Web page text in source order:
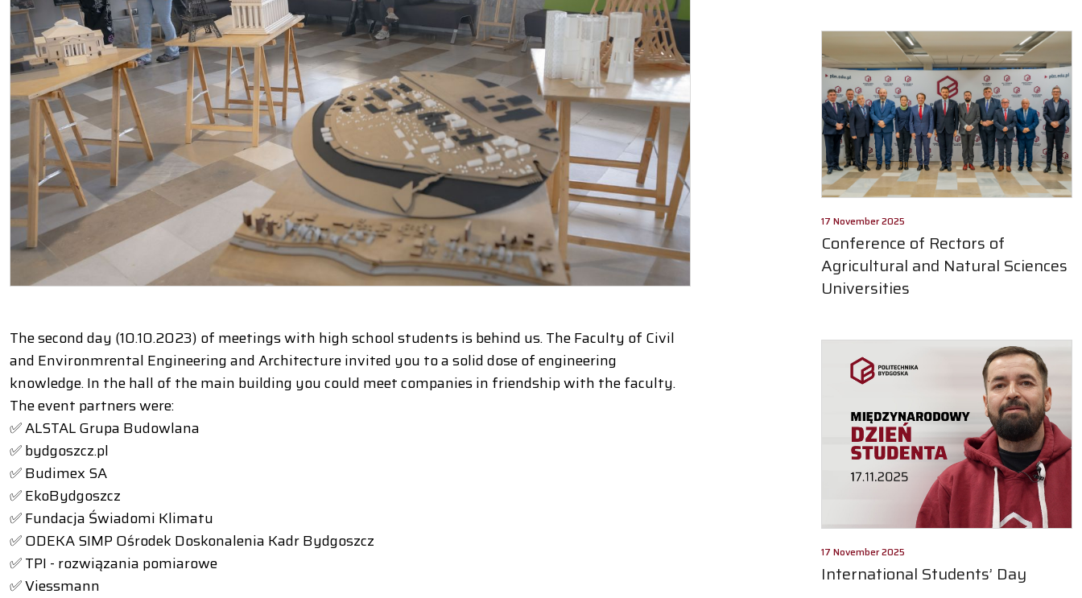
The second day (10.10.2023) of meetings with high school students is behind us. The Faculty of Civil
and Environmrental Engineering and Architecture invited you to a solid dose of engineering
knowledge. In the hall of the main building you could meet companies in friendship with the faculty.
The event partners were:
✅ ALSTAL Grupa Budowlana
✅ bydgoszcz.pl
✅ Budimex SA
✅ EkoBydgoszcz
✅ Fundacja Świadomi Klimatu
✅ ODEKA SIMP Ośrodek Doskonalenia Kadr Bydgoszcz
✅ TPI - rozwiązania pomiarowe
✅ Viessmann
17 November 2025
Conference of Rectors of
Agricultural and Natural Sciences
Universities
17 November 2025
International Students’ Day